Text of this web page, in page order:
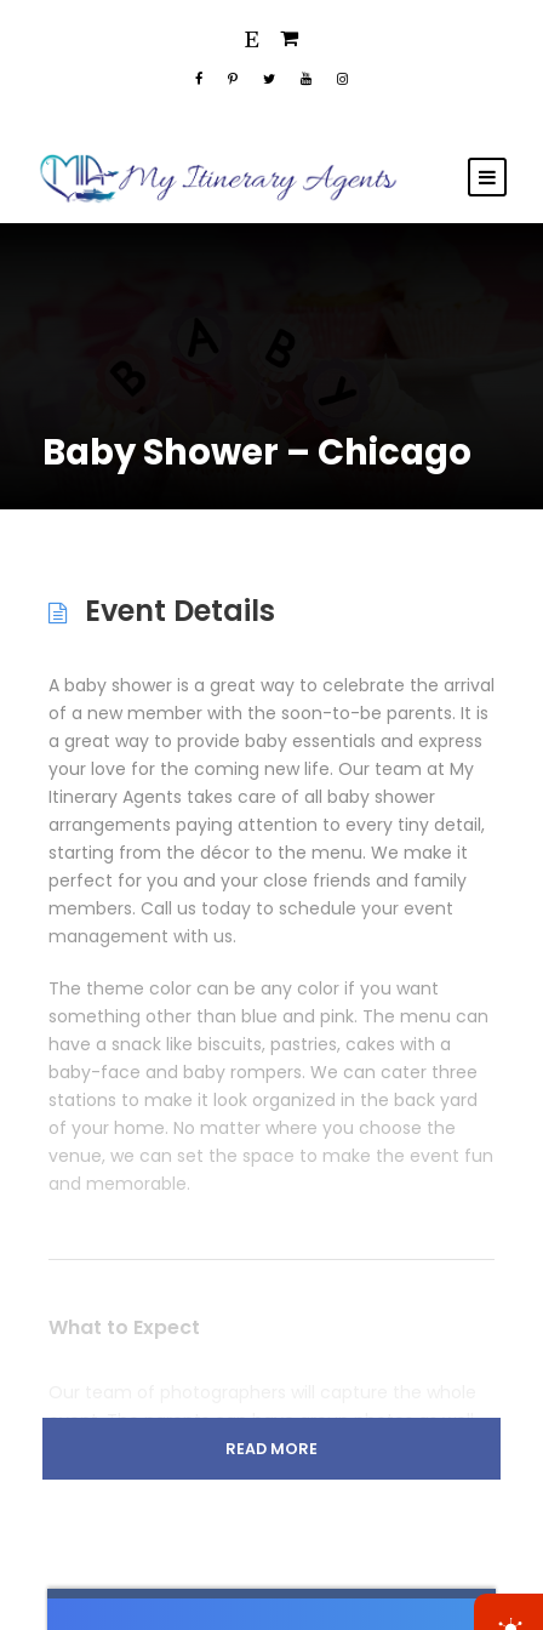
Baby Shower – Chicago
Event Details
A baby shower is a great way to celebrate the arrival
of a new member with the soon-to-be parents. It is
a great way to provide baby essentials and express
your love for the coming new life. Our team at My
Itinerary Agents takes care of all baby shower
arrangements paying attention to every tiny detail,
starting from the décor to the menu. We make it
perfect for you and your close friends and family
members. Call us today to schedule your event
management with us.
The theme color can be any color if you want
something other than blue and pink. The menu can
have a snack like biscuits, pastries, cakes with a
baby-face and baby rompers. We can cater three
stations to make it look organized in the back yard
of your home. No matter where you choose the
venue, we can set the space to make the event fun
and memorable.
What to Expect
event. The parents can have group photos as well
as a little belly photo shoot with sonograms. We can
arrange a DJ who can keep the party going with
Glitter, flower arches, and mason jars all have their
READ MORE